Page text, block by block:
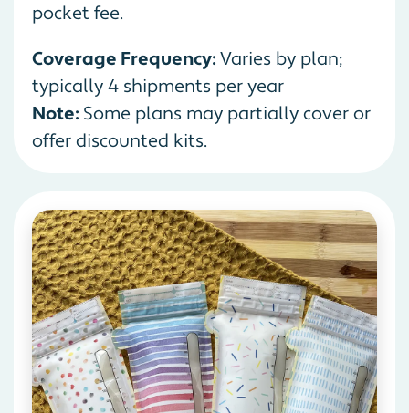
pocket fee.
Coverage Frequency:Varies by plan;
typically 4 shipments per year
Note: Some plans may partially cover or
offer discounted kits.